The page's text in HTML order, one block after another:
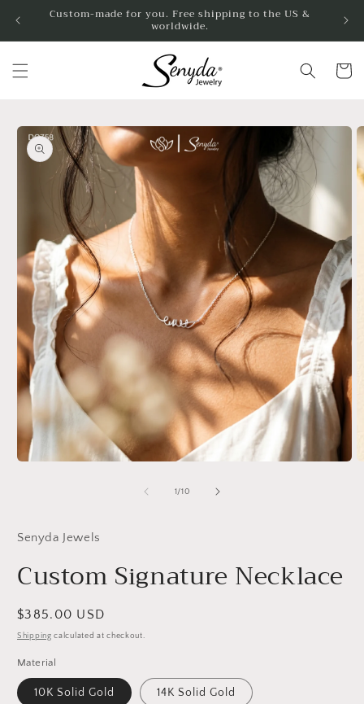
Skip toCustom-made for you. Free shipping to the US &
worldwide.
Cart
Skip to
product
information
1/of
10
Senyda Jewels
Custom Signature Necklace
Regular
price
$385.00 USD
Shipping calculated at checkout.
Material
10K Solid Gold 14K Solid Gold